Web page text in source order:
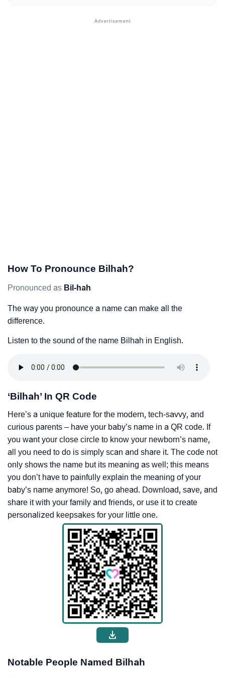
How To Pronounce Bilhah?
Pronounced as Bil-hah
The way you pronounce a name can make all the
difference.
Listen to the sound of the name Bilhah in English.
‘Bilhah’ In QR Code
Here’s a unique feature for the modern, tech-savvy, and
curious parents – have your baby’s name in a QR code. If
you want your close circle to know your newborn’s name,
all you need to do is simply scan and share it. The code not
only shows the name but its meaning as well; this means
you don’t have to painfully explain the meaning of your
baby’s name anymore! So, go ahead. Download, save, and
share it with your family and friends, or use it to create
personalized keepsakes for your little one.
Notable People Named Bilhah